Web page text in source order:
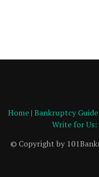
Home | Bankruptcy Guide
Write for
© Copyright by